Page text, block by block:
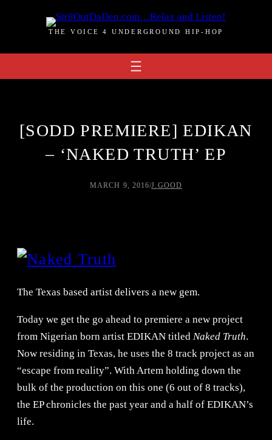
THE VOICE 4 UNDERGROUND HIP-HOP
[SODD PREMIERE] EDIKAN
– ‘NAKED TRUTH’ EP
MARCH 9, 2016/J.GOOD
The Texas based artist delivers a new gem.
Today we get the go ahead to premiere a new project
from Nigerian born artist EDIKAN titled Naked Truth.
Now residing in Texas, he uses the 8 track project as an
“escape from reality”. With Artem holding down the
bulk of the production on this one (6 out of 8 tracks),
the EP chronicles the past year and a half of EDIKAN’s
life.